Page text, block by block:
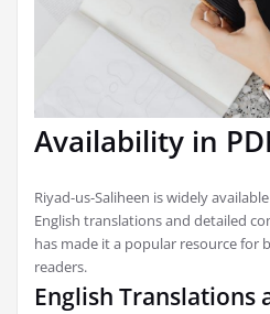
Availability in
Riyad-us-Saliheen is widely
English translations and detailed
has made it a popular resource for
readers.
English Translations